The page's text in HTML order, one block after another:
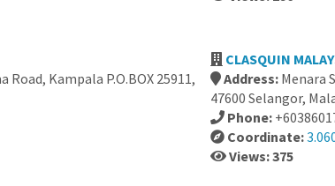
Road, Kampala P.O.BOX 25911,
CLASQUIN
Address: Menara
47600 Selangor,
Phone:
Coordinate:
Views: 375